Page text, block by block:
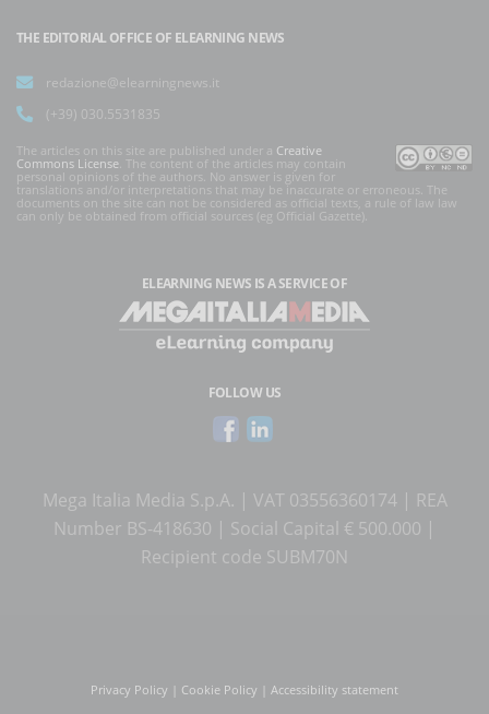
THE EDITORIAL OFFICE OF ELEARNING NEWS
redazione@elearningnews.it
(+39) 030.5531835
The articles on this site are published under a Creative
Commons License . The content of the articles may contain
personal opinions of the authors. No answer is given for
translations and/or interpretations that may be inaccurate or erroneous. The
documents on the site can not be considered as official texts, a rule of law law
can only be obtained from official sources (eg Official Gazette).
ELEARNING NEWS IS A SERVICE OF
FOLLOW US
Mega Italia Media S.p.A. | VAT 03556360174 | REA
Number BS-418630 | Social Capital € 500.000 |
Recipient code SUBM70N
Privacy Policy Cookie Policy Accessibility statement